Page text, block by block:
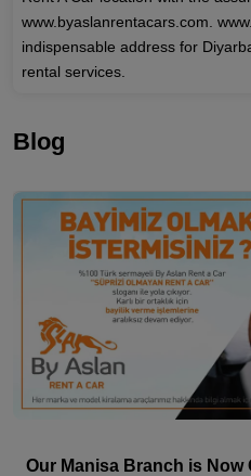
www.byaslanrentacars.com.
indispensable address for
rental services.
Blog
Our Manisa Branch is Now